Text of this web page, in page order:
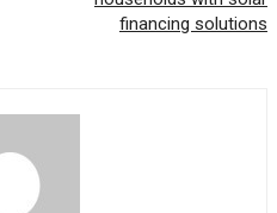
financing solutions